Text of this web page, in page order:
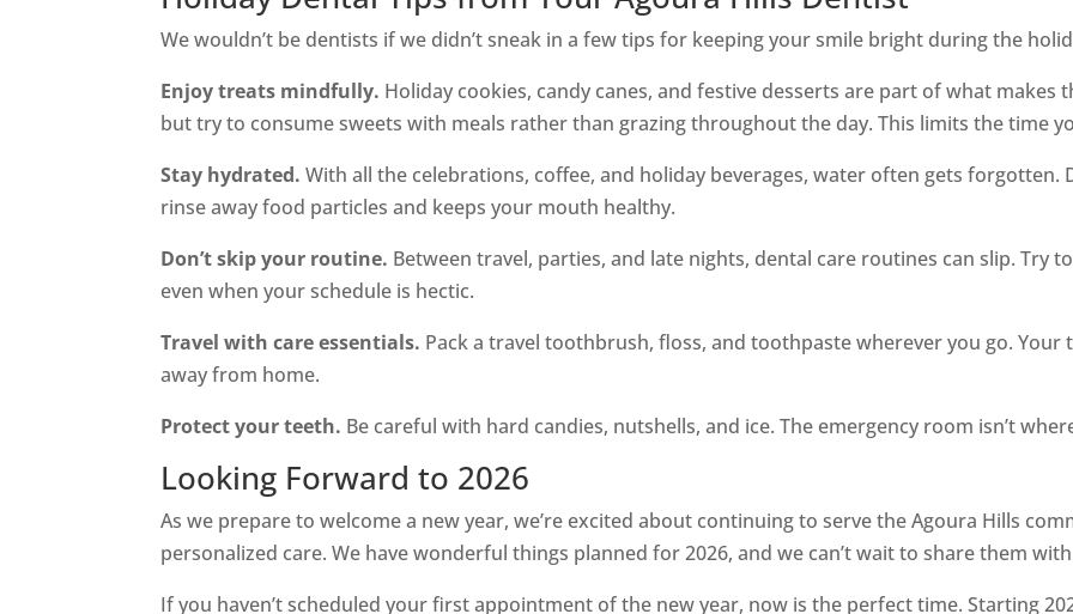
We wouldn’t be dentists if we didn’t sneak in a few tips for keeping your smile bright during the
Enjoy treats mindfully. Holiday cookies, candy canes, and festive desserts are part of what makes
but try to consume sweets with meals rather than grazing throughout the day. This limits the time
Stay hydrated. With all the celebrations, coffee, and holiday beverages, water often gets
rinse away food particles and keeps your mouth healthy.
Don’t skip your routine. Between travel, parties, and late nights, dental care routines can slip. Try
even when your schedule is hectic.
Travel with care essentials. Pack a travel toothbrush, floss, and toothpaste wherever you go. Your
away from home.
Protect your teeth. Be careful with hard candies, nutshells, and ice. The emergency room isn’t
Looking Forward to 2026
As we prepare to welcome a new year, we’re excited about continuing to serve the Agoura Hills
personalized care. We have wonderful things planned for 2026, and we can’t wait to share them
If you haven’t scheduled your first appointment of the new year, now is the perfect time. Starting